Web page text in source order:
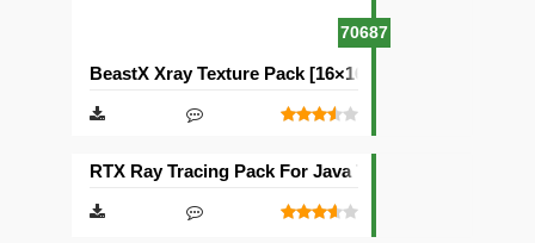
70687
BeastX Xray Texture Pack [16×16]
RTX Ray Tracing Pack For Java Texture Pack